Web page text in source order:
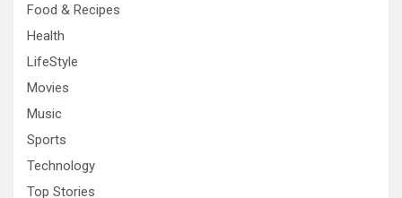
Food & Recipes
Health
LifeStyle
Movies
Music
Sports
Technology
Top Stories